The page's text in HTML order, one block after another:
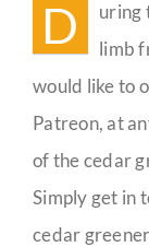
D
uring
limb
would like to
Patreon, at
of the cedar
Simply get in
cedar